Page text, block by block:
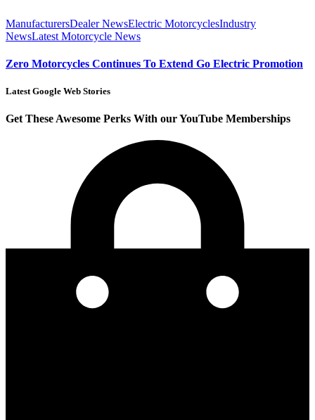
ManufacturersDealer NewsElectric MotorcyclesIndustry
NewsLatest Motorcycle News
Zero Motorcycles Continues To Extend Go Electric Promotion
Latest Google Web Stories
Get These Awesome Perks With our YouTube Memberships